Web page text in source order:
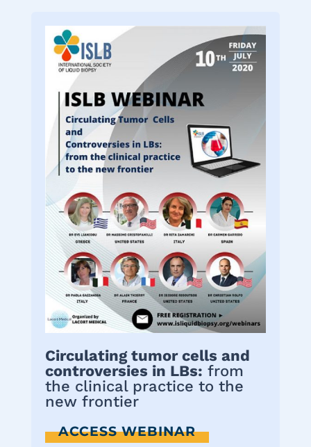
Circulating tumor cells and
controversies in LBs: from
the clinical practice to the
new frontier
ACCESS WEBINAR